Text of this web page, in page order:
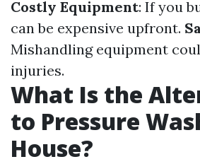
Costly Equipment: If you
can be expensive upfront.
Mishandling equipment
injuries.
What Is the
to Pressure
House?